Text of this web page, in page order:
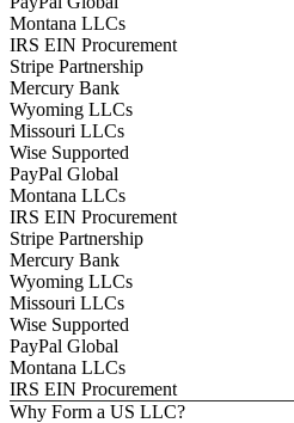
Montana LLCs
IRS EIN Procurement
Stripe Partnership
Mercury Bank
Wyoming LLCs
Missouri LLCs
Wise Supported
PayPal Global
Montana LLCs
IRS EIN Procurement
Stripe Partnership
Mercury Bank
Wyoming LLCs
Missouri LLCs
Wise Supported
PayPal Global
Montana LLCs
IRS EIN Procurement
Why Form a US LLC?